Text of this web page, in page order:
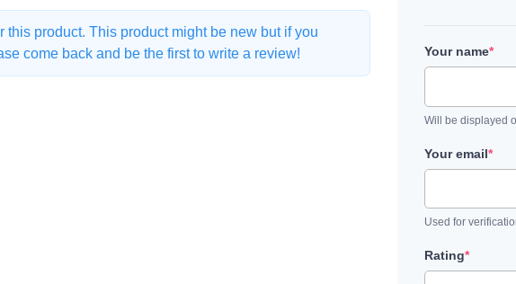
this product. This product might be new but if you
come back and be the first to write a review!
Your name*
Will be displayed
Your email*
Used for
Rating*